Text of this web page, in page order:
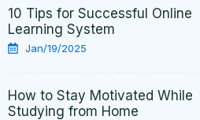
10 Tips for Successful Online
Learning System
Jan/19/2025
How to Stay Motivated While
Studying from Home